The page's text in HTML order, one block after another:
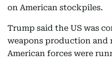
on American stockpiles.
Trump said the US was
weapons production and
American forces were